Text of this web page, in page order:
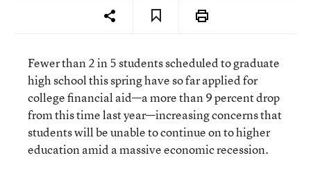
Fewer than 2 in 5 students scheduled to graduate
high school this spring have so far applied for
college financial aid—a more than 9 percent drop
from this time last year—increasing concerns that
students will be unable to continue on to higher
education amid a massive economic recession.